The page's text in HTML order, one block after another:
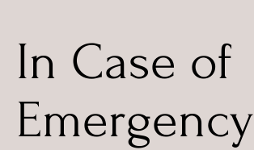
In Case of
Emergency